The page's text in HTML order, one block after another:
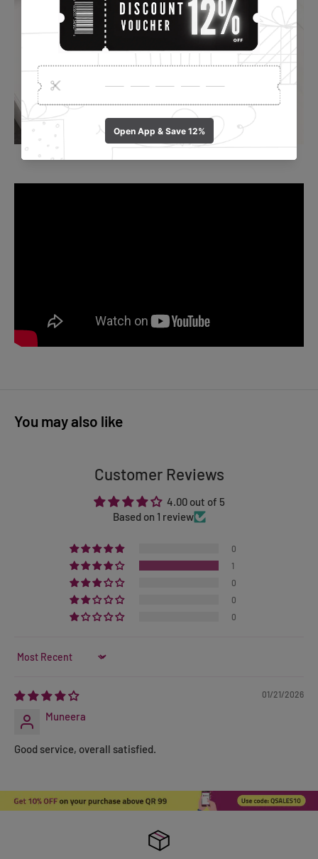
You may also like
Customer Reviews
4.00 out of 5
Based on 1 review
0
1
0
0
0
Sort by
01/21/2026
Muneera
Good service, overall satisfied.